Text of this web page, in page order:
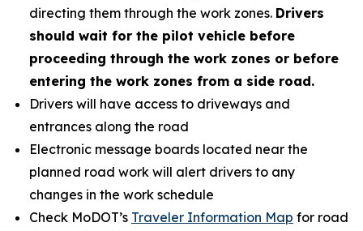
directing them through the work zones. Drivers
should wait for the pilot vehicle before
proceeding through the work zones or before
entering the work zones from a side road.
Drivers will have access to driveways and
entrances along the road
Electronic message boards located near the
planned road work will alert drivers to any
changes in the work schedule
Check MoDOT’s Traveler Information Map for road